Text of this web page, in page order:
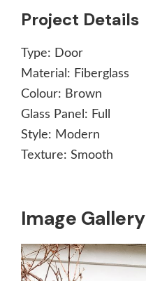
Image Gallery
Project Details
Type: Door
Material: Fiberglass
Colour: Brown
Glass Panel: Full
Style: Modern
Texture: Smooth